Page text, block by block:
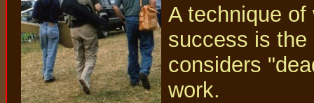
A technique of
success is the
considers
work.